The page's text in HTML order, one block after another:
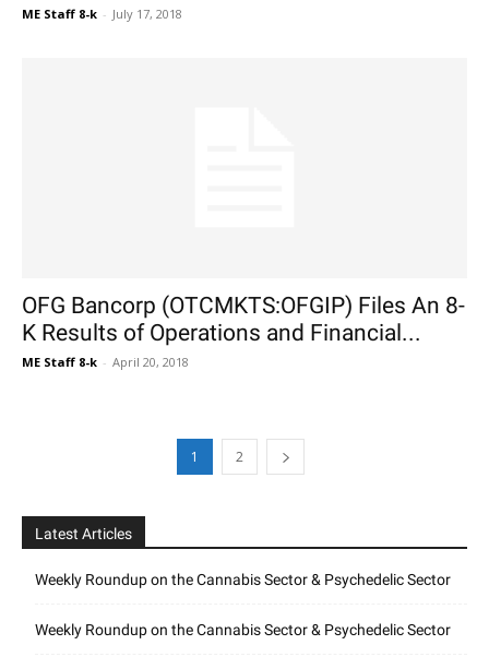
ME Staff 8-k - July 17, 2018
OFG Bancorp (OTCMKTS:OFGIP) Files An 8-
K Results of Operations and Financial...
ME Staff 8-k - April 20, 2018
1 2
Latest Articles
Weekly Roundup on the Cannabis Sector & Psychedelic Sector
Weekly Roundup on the Cannabis Sector & Psychedelic Sector